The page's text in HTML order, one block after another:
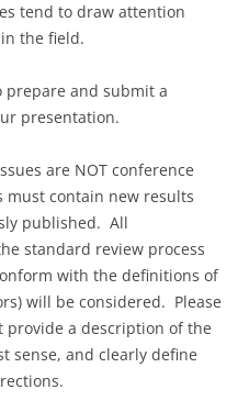
tend to draw attention
the field.
prepare and submit a
presentation.
are NOT conference
contain new results
published. All
standard review process
with the definitions of
will be considered. Please
a description of the
sense, and clearly define